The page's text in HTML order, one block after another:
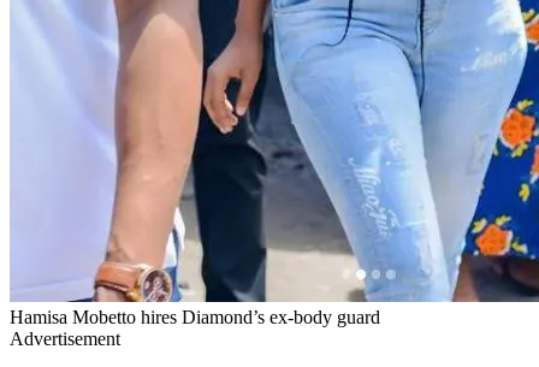
Hamisa Mobetto hires Diamond’s ex-body guard
Advertisement